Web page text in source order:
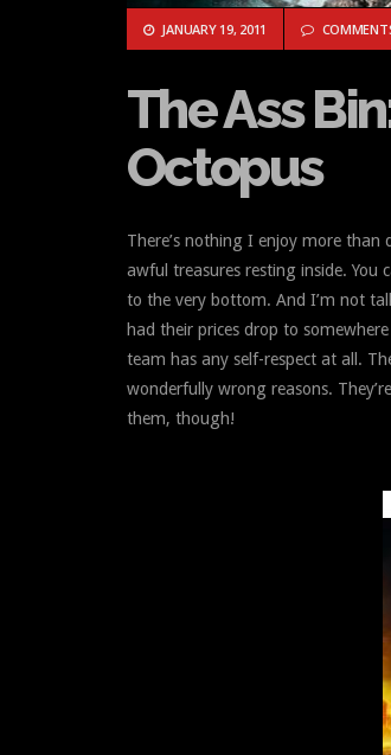
JANUARY 19, 2011
The Ass
Octopus
There’s nothing I enjoy more
awful treasures resting inside.
to the very bottom. And I’m not
had their prices drop to
team has any self-respect at all.
wonderfully wrong reasons.
them, though!